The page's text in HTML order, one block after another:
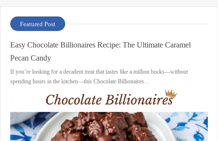
Featured Post
Easy Chocolate Billionaires Recipe: The Ultimate Caramel
Pecan Candy
If you’re looking for a decadent treat that tastes like a million bucks—without
spending hours in the kitchen—this Chocolate Billionaires…